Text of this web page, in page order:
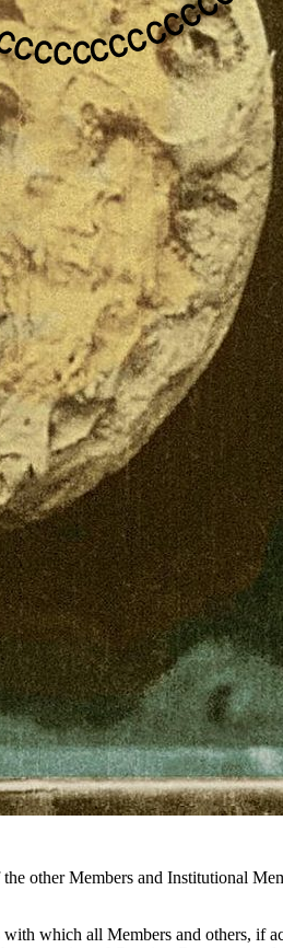
other Members and Institutional
which all Members and others, if